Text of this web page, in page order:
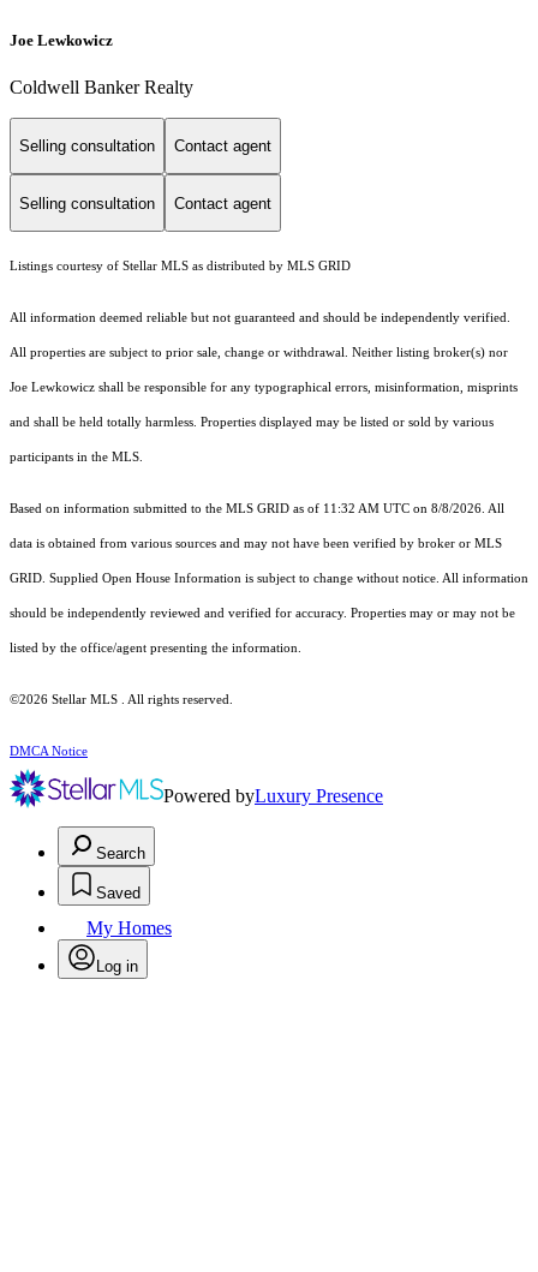
Joe Lewkowicz
Coldwell Banker Realty
Selling consultation Contact agent
Selling consultation Contact agent
Listings courtesy of Stellar MLS as distributed by MLS GRID
All information deemed reliable but not guaranteed and should be independently verified.
All properties are subject to prior sale, change or withdrawal. Neither listing broker(s) nor
Joe Lewkowicz shall be responsible for any typographical errors, misinformation, misprints
and shall be held totally harmless. Properties displayed may be listed or sold by various
participants in the MLS.
Based on information submitted to the MLS GRID as of 11:32 AM UTC on 8/8/2026. All
data is obtained from various sources and may not have been verified by broker or MLS
GRID. Supplied Open House Information is subject to change without notice. All information
should be independently reviewed and verified for accuracy. Properties may or may not be
listed by the office/agent presenting the information.
©2026 Stellar MLS . All rights reserved.
DMCA Notice
Powered byLuxury Presence
Search
Saved
My Homes
Log in